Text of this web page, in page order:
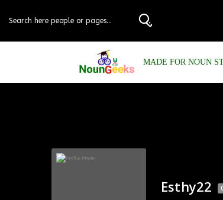
MADE FOR NOUN
Esthy22